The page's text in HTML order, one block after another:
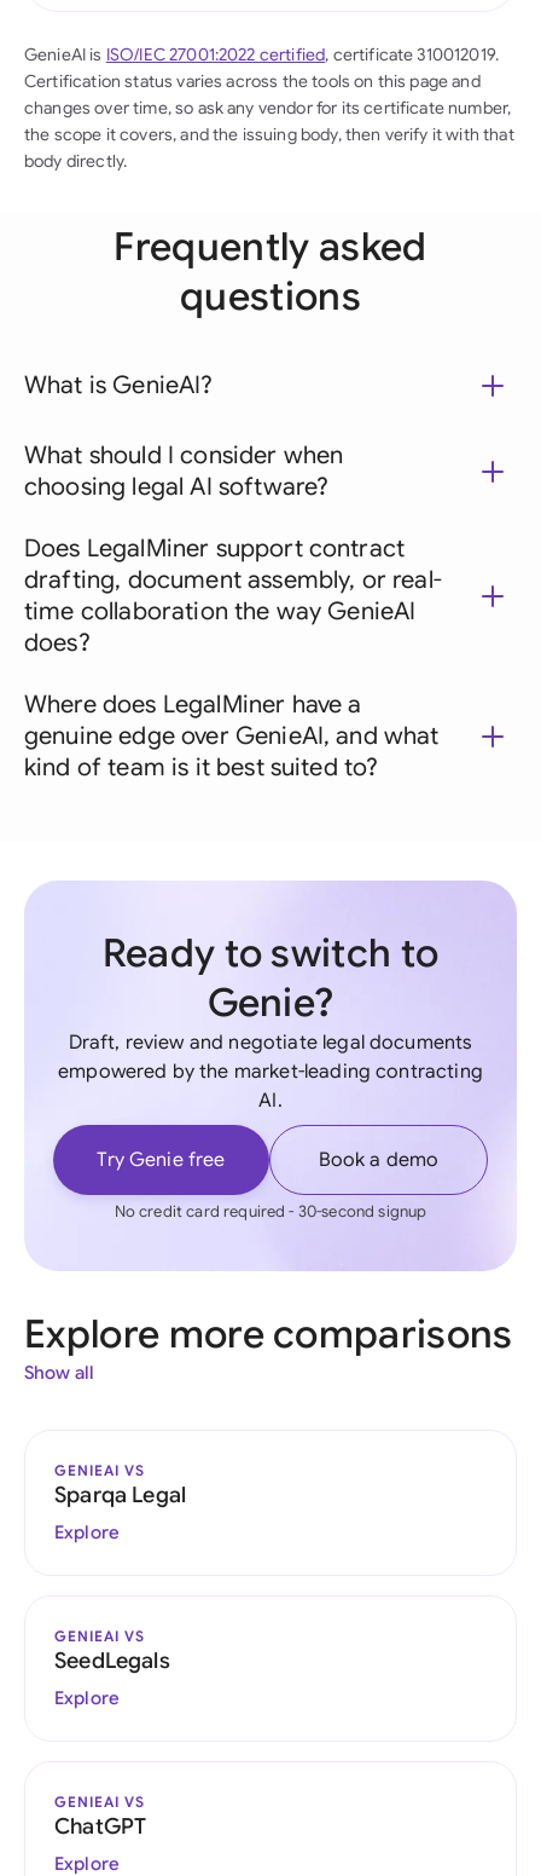
GenieAI is ISO/IEC 27001:2022 certified, certificate 310012019.
Certification status varies across the tools on this page and
changes over time, so ask any vendor for its certificate number,
the scope it covers, and the issuing body, then verify it with that
body directly.
Frequently asked
questions
What is GenieAI?
What should I consider when
choosing legal AI software?
Does LegalMiner support contract
drafting, document assembly, or real-
time collaboration the way GenieAI
does?
Where does LegalMiner have a
genuine edge over GenieAI, and what
kind of team is it best suited to?
Ready to switch to
Genie?
Draft, review and negotiate legal documents
empowered by the market-leading contracting
AI.
Try Genie free Book a demo
No credit card required - 30-second signup
Explore more comparisons
Show all
GENIEAI VS
Sparqa Legal
Explore
GENIEAI VS
SeedLegals
Explore
GENIEAI VS
ChatGPT
Explore